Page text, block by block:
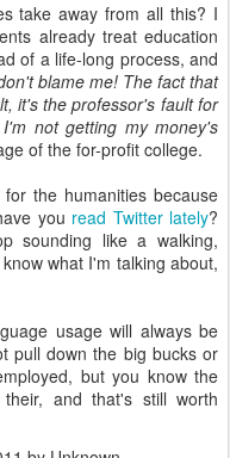
take away from all this? I
already treat education
of a life-long process, and
blame me! The fact that
it's the professor's fault for
not getting my money's
of the for-profit college.
the humanities because
you read Twitter lately?
sounding like a walking,
what I'm talking about,
usage will always be
pull down the big bucks or
but you know the
and that's still worth